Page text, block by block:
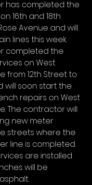
has completed the
16th and 18th
Avenue and will
lines this week.
completed the
on West
from 12th Street to
will soon start the
repairs on West
The contractor will
new meter
streets where the
line is completed.
are installed
will be